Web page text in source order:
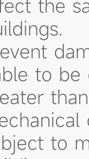
the
to be
to